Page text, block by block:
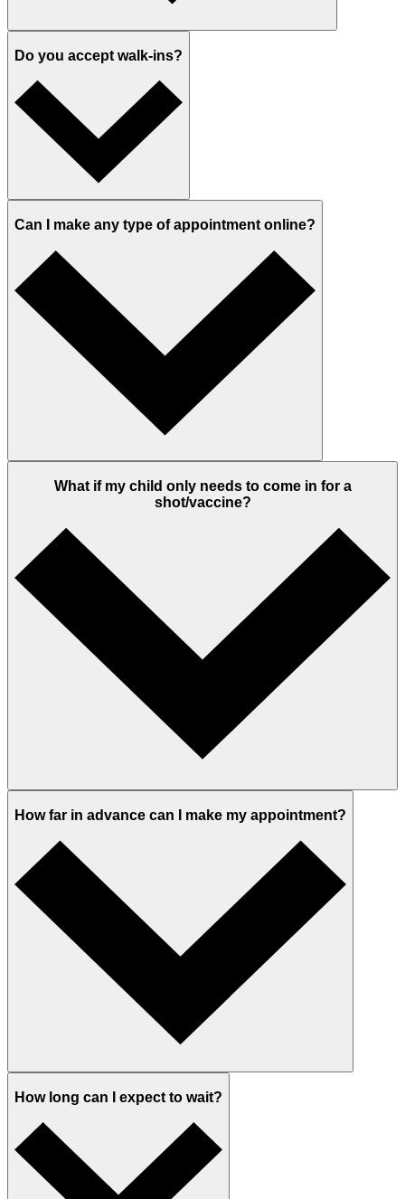
Do you accept walk-ins?
Can I make any type of appointment online?
What if my child only needs to come in for a
shot/vaccine?
How far in advance can I make my appointment?
How long can I expect to wait?